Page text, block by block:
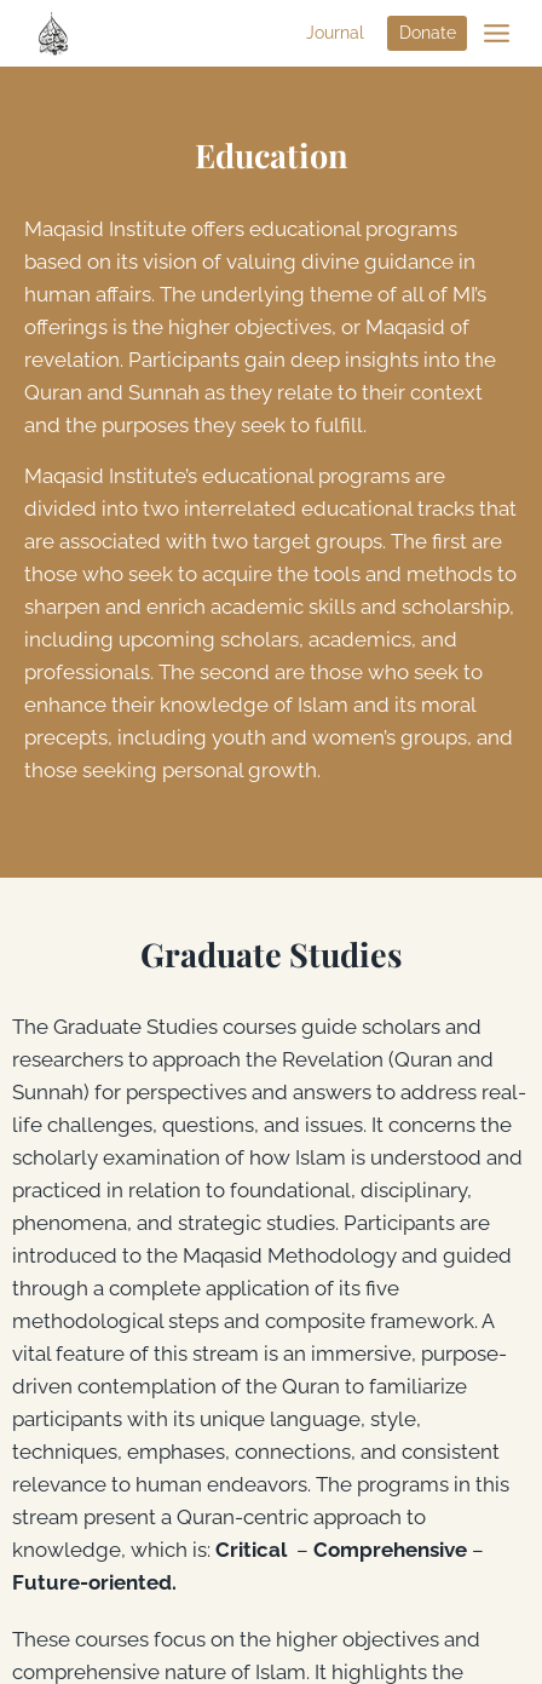
Journal Donate
Education
Maqasid Institute offers educational programs
based on its vision of valuing divine guidance in
human affairs. The underlying theme of all of MI’s
offerings is the higher objectives, or Maqasid of
revelation. Participants gain deep insights into the
Quran and Sunnah as they relate to their context
and the purposes they seek to fulfill.
Maqasid Institute’s educational programs are
divided into two interrelated educational tracks that
are associated with two target groups. The first are
those who seek to acquire the tools and methods to
sharpen and enrich academic skills and scholarship,
including upcoming scholars, academics, and
professionals. The second are those who seek to
enhance their knowledge of Islam and its moral
precepts, including youth and women’s groups, and
those seeking personal growth.
Graduate Studies
The Graduate Studies courses guide scholars and
researchers to approach the Revelation (Quran and
Sunnah) for perspectives and answers to address real-
life challenges, questions, and issues. It concerns the
scholarly examination of how Islam is understood and
practiced in relation to foundational, disciplinary,
phenomena, and strategic studies. Participants are
introduced to the Maqasid Methodology and guided
through a complete application of its five
methodological steps and composite framework. A
vital feature of this stream is an immersive, purpose-
driven contemplation of the Quran to familiarize
participants with its unique language, style,
techniques, emphases, connections, and consistent
relevance to human endeavors. The programs in this
stream present a Quran-centric approach to
knowledge, which is: Critical – Comprehensive –
Future-oriented.
These courses focus on the higher objectives and
comprehensive nature of Islam. It highlights the